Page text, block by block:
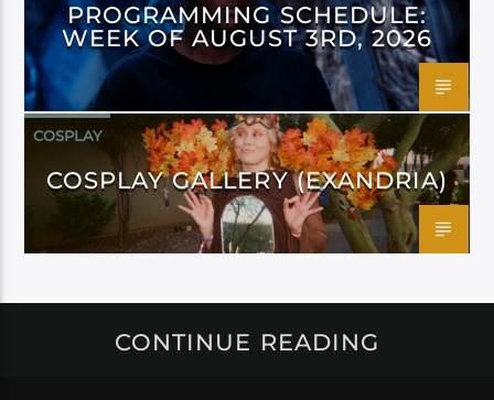
PROGRAMMING SCHEDULE:
WEEK OF AUGUST 3RD, 2026
COSPLAY
COSPLAY GALLERY (EXANDRIA)
CONTINUE READING